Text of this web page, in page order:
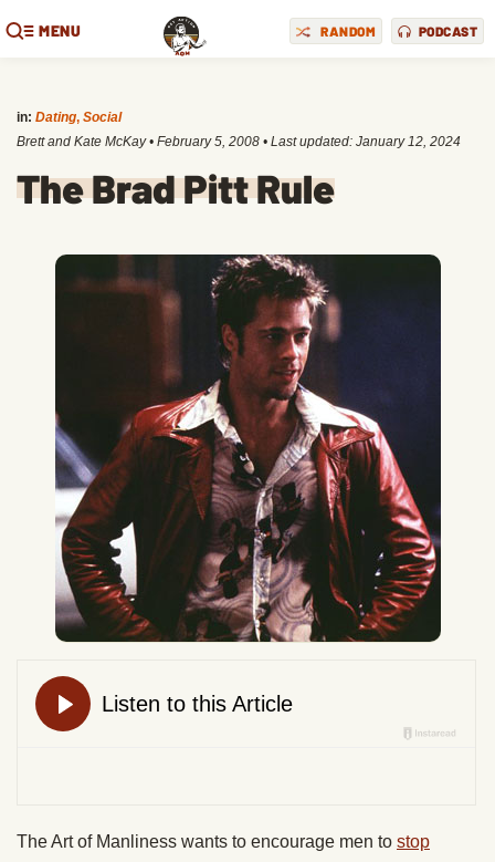
MENU RANDOM PODCAST
in: Dating, Social
Brett and Kate McKay • February 5, 2008 • Last updated: January 12, 2024
The Brad Pitt Rule
The Art of Manliness wants to encourage men to stop